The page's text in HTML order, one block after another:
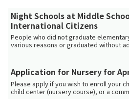
Night Schools at Middle
International Citizens
People who did not graduate
various reasons or graduated without
Application for Nursery for
Please apply if you wish to enroll your
child center (nursery course), or a